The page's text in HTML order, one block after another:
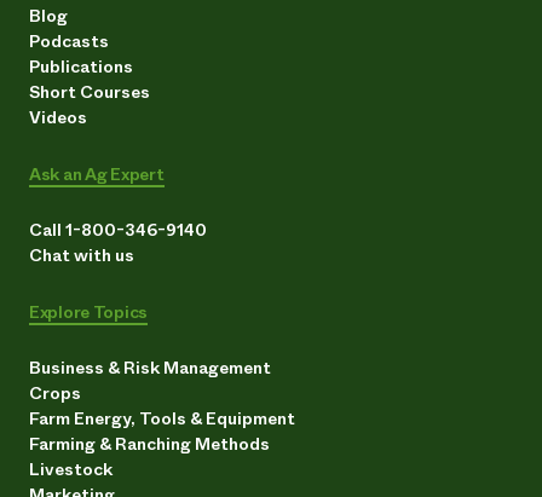
Blog
Podcasts
Publications
Short Courses
Videos
Ask an Ag Expert
Call 1-800-346-9140
Chat with us
Explore Topics
Business & Risk Management
Crops
Farm Energy, Tools & Equipment
Farming & Ranching Methods
Livestock